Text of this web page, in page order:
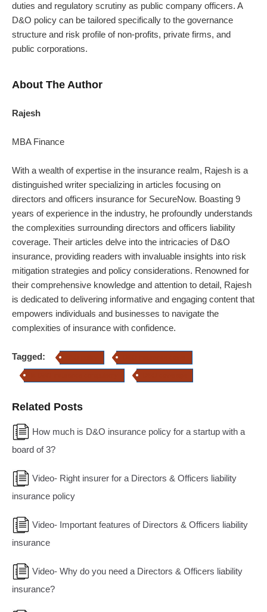
duties and regulatory scrutiny as public company officers. A
D&O policy can be tailored specifically to the governance
structure and risk profile of non-profits, private firms, and
public corporations.
About The Author
Rajesh
MBA Finance
With a wealth of expertise in the insurance realm, Rajesh is a
distinguished writer specializing in articles focusing on
directors and officers insurance for SecureNow. Boasting 9
years of experience in the industry, he profoundly understands
the complexities surrounding directors and officers liability
coverage. Their articles delve into the intricacies of D&O
insurance, providing readers with invaluable insights into risk
mitigation strategies and policy considerations. Renowned for
their comprehensive knowledge and attention to detail, Rajesh
is dedicated to delivering informative and engaging content that
empowers individuals and businesses to navigate the
complexities of insurance with confidence.
Tagged:
Related Posts
How much is D&O insurance policy for a startup with a
board of 3?
Video- Right insurer for a Directors & Officers liability
insurance policy
Video- Important features of Directors & Officers liability
insurance
Video- Why do you need a Directors & Officers liability
insurance?